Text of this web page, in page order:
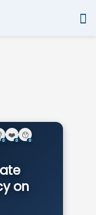
on
0
❤️
0
😯
0